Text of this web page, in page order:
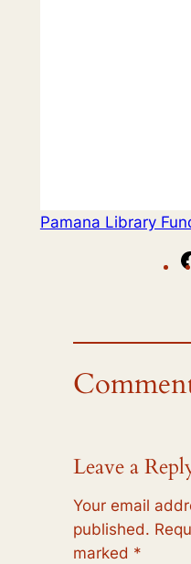
Pamana Library
Leave a
Your email
published.
marked *